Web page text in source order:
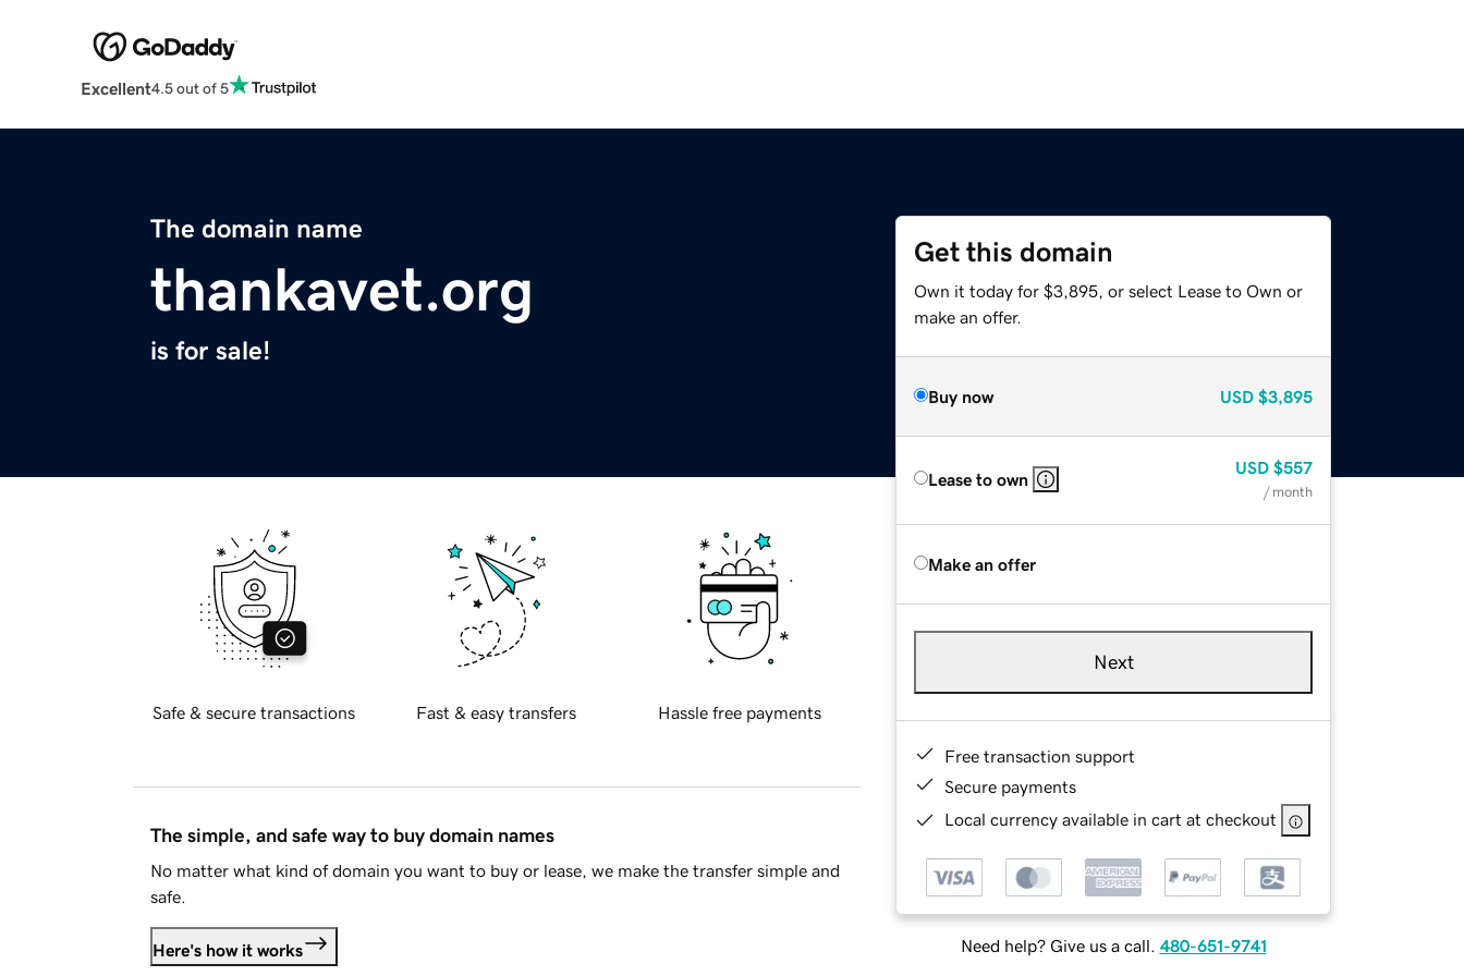
Excellent4.5 out of 5
The domain name
thankavet.org
is for sale!
Get this domain
Own it today for $3,895, or select Lease to Own or
make an offer.
Buy now USD $3,895
Lease to own
USD $557
/ month
Make an offer
Next
Free transaction support
Secure payments
Local currency available in cart at checkout
Need help? Give us a call. 480-651-9741
Safe & secure transactions Fast & easy transfers Hassle free payments
The simple, and safe way to buy domain names
No matter what kind of domain you want to buy or lease, we make the transfer simple and
safe.
Here's how it works